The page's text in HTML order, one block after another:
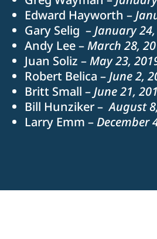
Edward Hayworth –
Gary Selig –January
Andy Lee –March 28,
Juan Soliz –May 23,
Robert Belica –June 2,
Britt Small –June 21,
Bill Hunziker –August
Larry Emm –December